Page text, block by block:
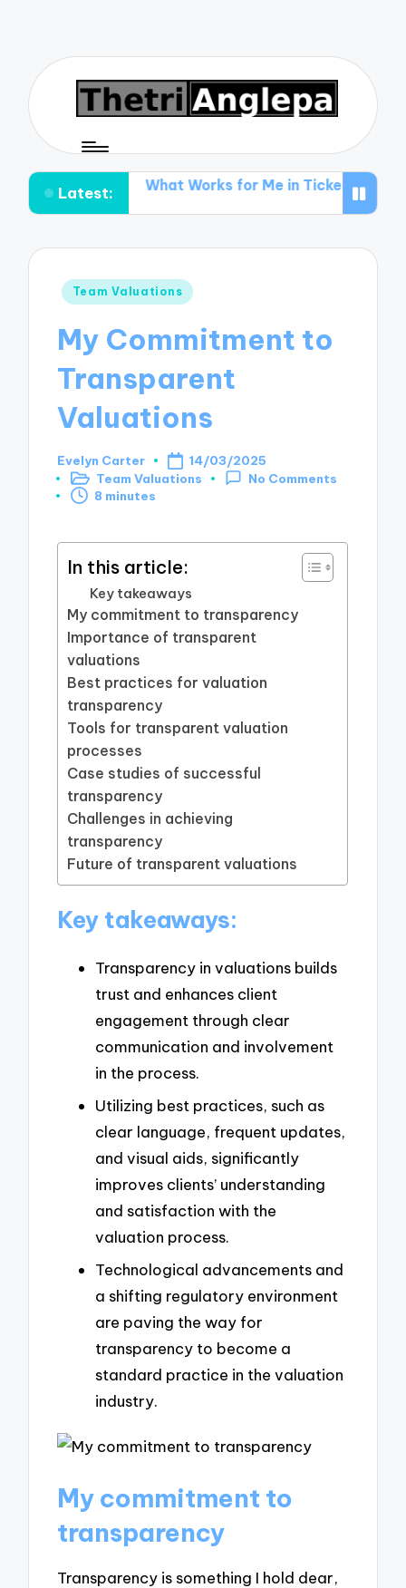
Latest:
What Works for Me in Ticket Promotion What I
Posted
Team Valuations
My Commitment to
Transparent
Valuations
Posted
by
Evelyn Carter
14/03/2025
Posted
in
Team Valuations
No Comments
8 minutes
In this article:
Key takeaways
My commitment to transparency
Importance of transparent
valuations
Best practices for valuation
transparency
Tools for transparent valuation
processes
Case studies of successful
transparency
Challenges in achieving
transparency
Future of transparent valuations
Key takeaways:
Transparency in valuations builds
trust and enhances client
engagement through clear
communication and involvement
in the process.
Utilizing best practices, such as
clear language, frequent updates,
and visual aids, significantly
improves clients’ understanding
and satisfaction with the
valuation process.
Technological advancements and
a shifting regulatory environment
are paving the way for
transparency to become a
standard practice in the valuation
industry.
My commitment to
transparency
Transparency is something I hold dear,